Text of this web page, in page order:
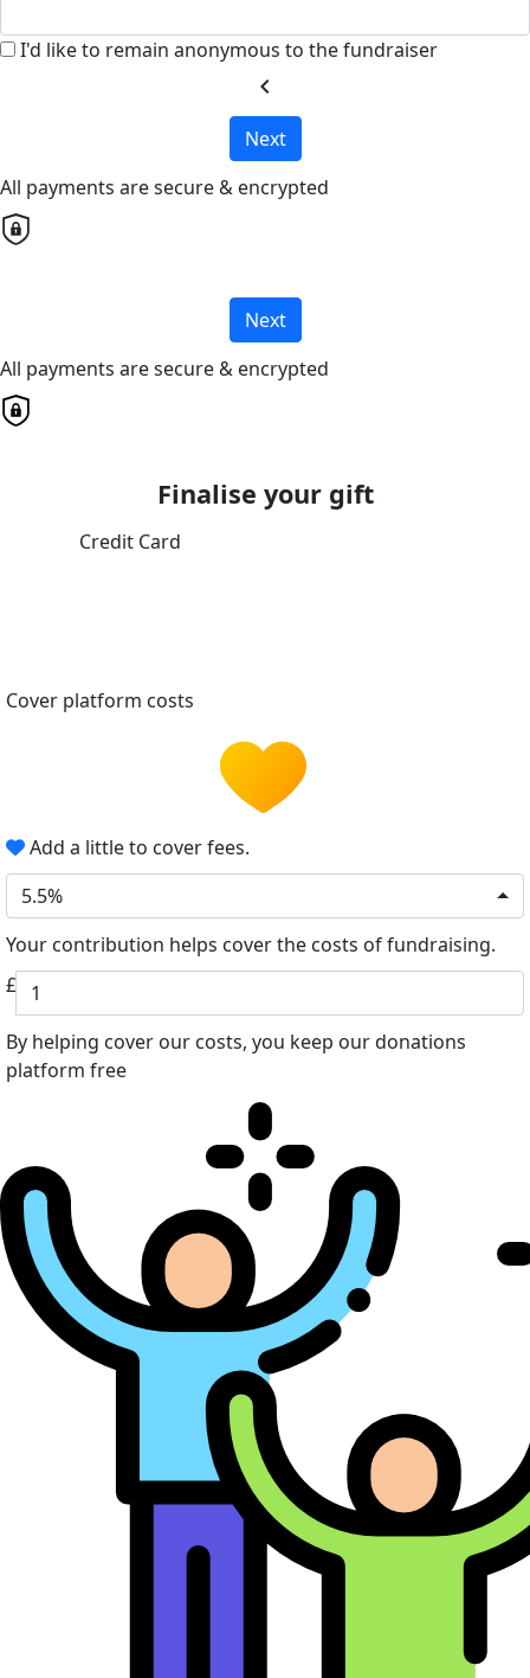
I'd like to remain anonymous to the fundraiser
chevron_left
Next
All payments are secure & encrypted
Next
All payments are secure & encrypted
Finalise your gift
Credit Card
Cover platform costs
Add a little to cover fees.
5.5%
Your contribution helps cover the costs of fundraising.
£
By helping cover our costs, you keep our donations
platform free